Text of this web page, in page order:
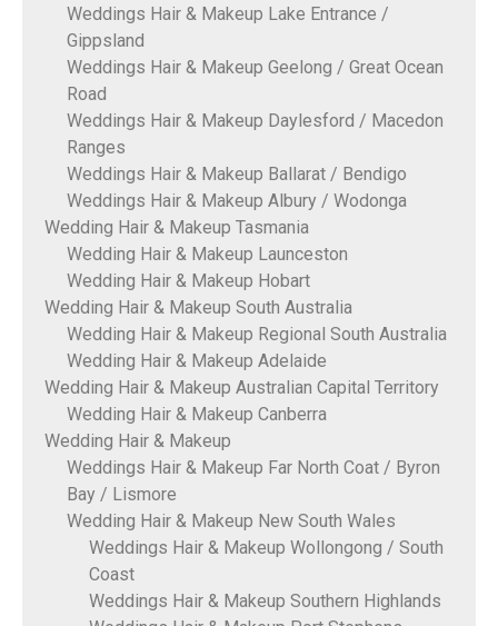
Weddings Hair & Makeup Lake Entrance /
Gippsland
Weddings Hair & Makeup Geelong / Great Ocean
Road
Weddings Hair & Makeup Daylesford / Macedon
Ranges
Weddings Hair & Makeup Ballarat / Bendigo
Weddings Hair & Makeup Albury / Wodonga
Wedding Hair & Makeup Tasmania
Wedding Hair & Makeup Launceston
Wedding Hair & Makeup Hobart
Wedding Hair & Makeup South Australia
Wedding Hair & Makeup Regional South Australia
Wedding Hair & Makeup Adelaide
Wedding Hair & Makeup Australian Capital Territory
Wedding Hair & Makeup Canberra
Wedding Hair & Makeup
Weddings Hair & Makeup Far North Coat / Byron
Bay / Lismore
Wedding Hair & Makeup New South Wales
Weddings Hair & Makeup Wollongong / South
Coast
Weddings Hair & Makeup Southern Highlands